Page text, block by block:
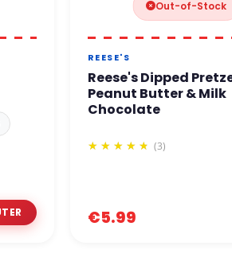
Out-of-Stock
REESE'S
Reese's Dipped
Peanut Butter & Milk
Chocolate
(3)
€5.99